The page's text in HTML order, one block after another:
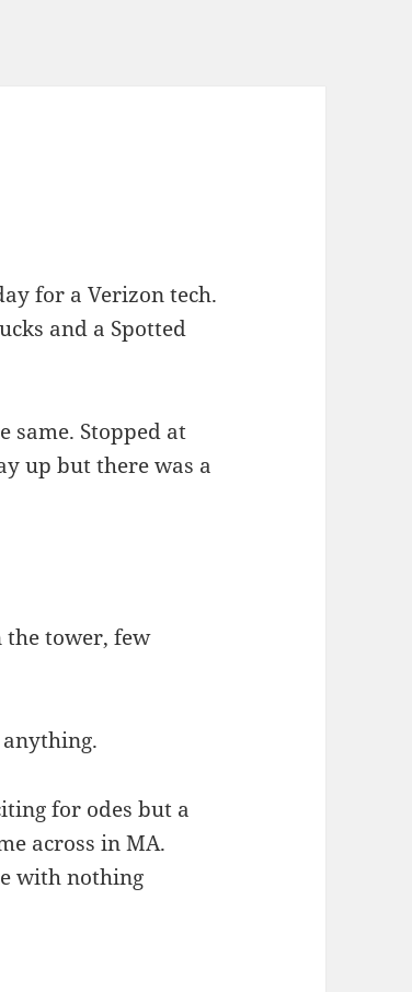
for a Verizon tech.
and a Spotted
same. Stopped at
up but there was a
the tower, few
for odes but a
across in MA.
with nothing